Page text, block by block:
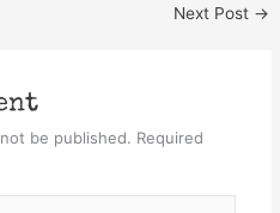
Next Post →
be published. Required